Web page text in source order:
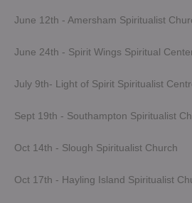
June 12th - Amersham Spiritualist
June 24th - Spirit Wings Spiritual
July 9th- Light of Spirit Spiritualist
Sept 19th - Southampton Spiritualist
Oct 14th - Slough Spiritualist Church
Oct 17th - Hayling Island Spiritualist